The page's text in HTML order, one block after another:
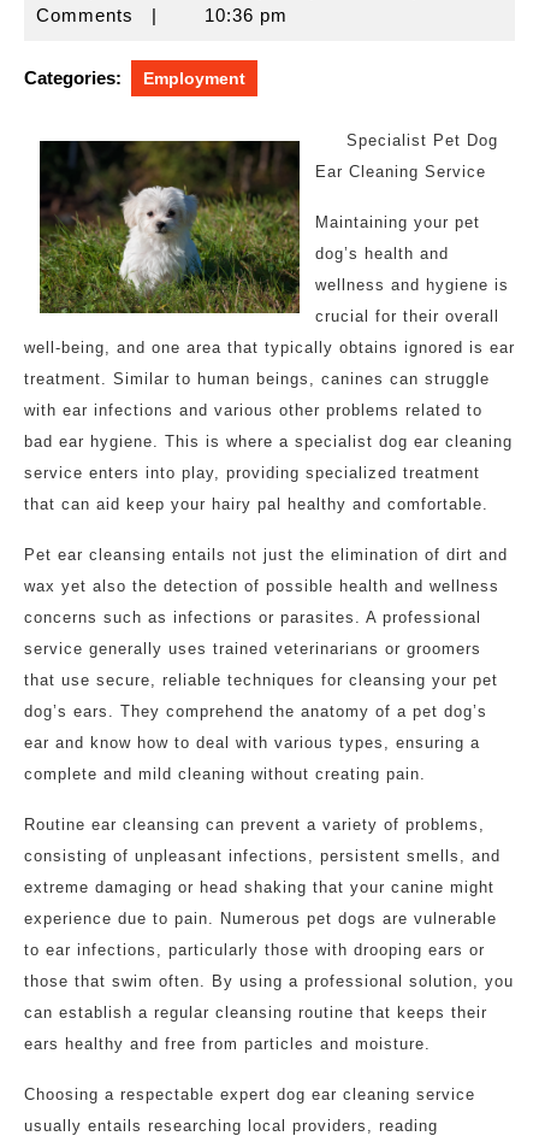
27,
Comments
| 10:36 pm
Categories: Employment
Specialist Pet Dog
Ear Cleaning Service
Maintaining your pet
dog’s health and
wellness and hygiene is
crucial for their overall
well-being, and one area that typically obtains ignored is ear
treatment. Similar to human beings, canines can struggle
with ear infections and various other problems related to
bad ear hygiene. This is where a specialist dog ear cleaning
service enters into play, providing specialized treatment
that can aid keep your hairy pal healthy and comfortable.
Pet ear cleansing entails not just the elimination of dirt and
wax yet also the detection of possible health and wellness
concerns such as infections or parasites. A professional
service generally uses trained veterinarians or groomers
that use secure, reliable techniques for cleansing your pet
dog’s ears. They comprehend the anatomy of a pet dog’s
ear and know how to deal with various types, ensuring a
complete and mild cleaning without creating pain.
Routine ear cleansing can prevent a variety of problems,
consisting of unpleasant infections, persistent smells, and
extreme damaging or head shaking that your canine might
experience due to pain. Numerous pet dogs are vulnerable
to ear infections, particularly those with drooping ears or
those that swim often. By using a professional solution, you
can establish a regular cleansing routine that keeps their
ears healthy and free from particles and moisture.
Choosing a respectable expert dog ear cleaning service
usually entails researching local providers, reading